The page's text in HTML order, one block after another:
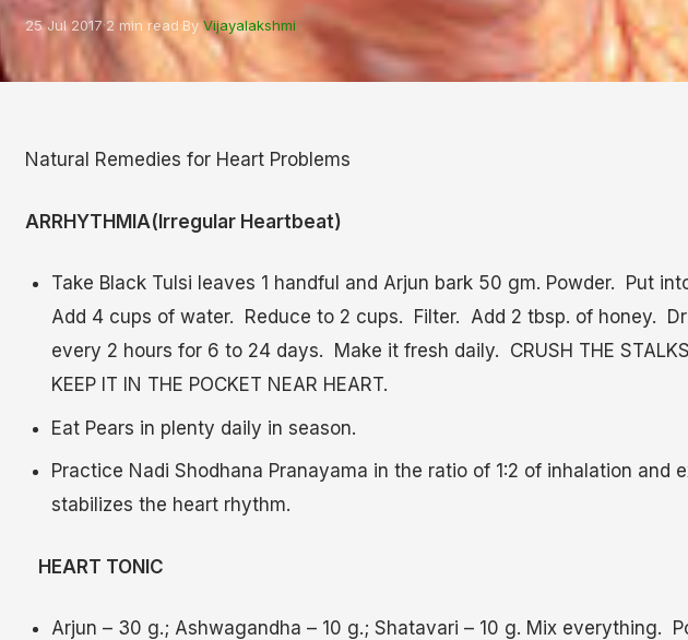
25 Jul 2017·2 min read·ByVijayalakshmi
Natural Remedies for Heart Problems
ARRHYTHMIA(Irregular Heartbeat)
Take Black Tulsi leaves 1 handful and Arjun bark 50 gm. Powder. Put
Add 4 cups of water. Reduce to 2 cups. Filter. Add 2 tbsp. of honey.
every 2 hours for 6 to 24 days. Make it fresh daily. CRUSH THE
KEEP IT IN THE POCKET NEAR HEART.
Eat Pears in plenty daily in season.
Practice Nadi Shodhana Pranayama in the ratio of 1:2 of inhalation and
stabilizes the heart rhythm.
HEART TONIC
Arjun – 30 g.; Ashwagandha – 10 g.; Shatavari – 10 g. Mix everything.